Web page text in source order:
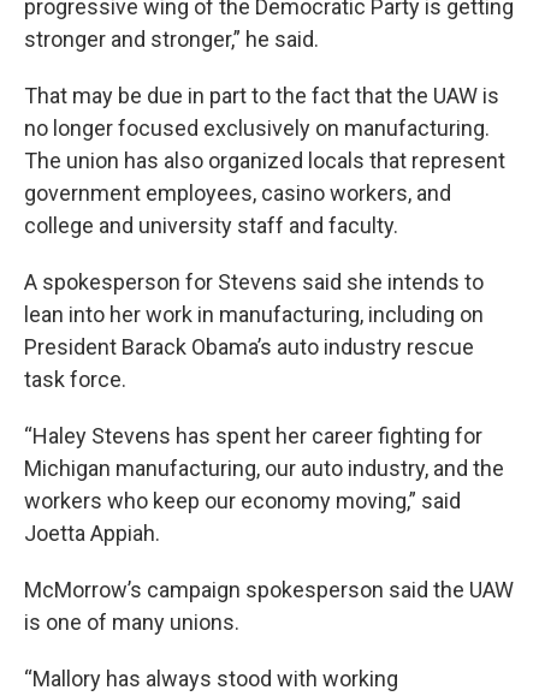
progressive wing of the Democratic Party is getting
stronger and stronger,” he said.
That may be due in part to the fact that the UAW is
no longer focused exclusively on manufacturing.
The union has also organized locals that represent
government employees, casino workers, and
college and university staff and faculty.
A spokesperson for Stevens said she intends to
lean into her work in manufacturing, including on
President Barack Obama’s auto industry rescue
task force.
“Haley Stevens has spent her career fighting for
Michigan manufacturing, our auto industry, and the
workers who keep our economy moving,” said
Joetta Appiah.
McMorrow’s campaign spokesperson said the UAW
is one of many unions.
“Mallory has always stood with working